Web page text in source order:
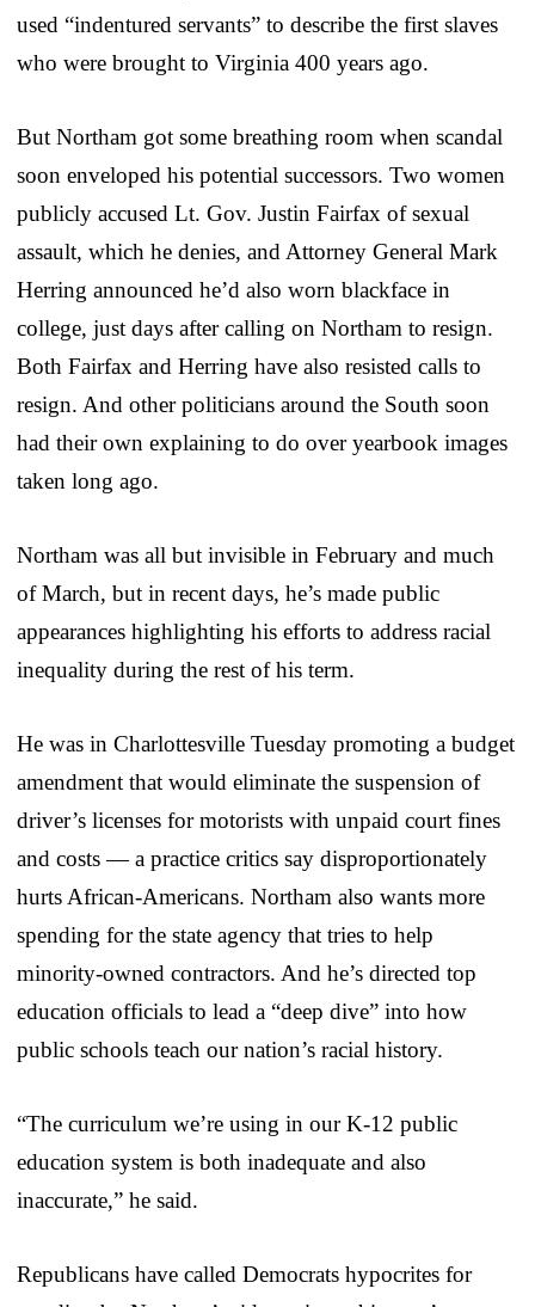
used “indentured servants” to describe the first slaves
who were brought to Virginia 400 years ago.
But Northam got some breathing room when scandal
soon enveloped his potential successors. Two women
publicly accused Lt. Gov. Justin Fairfax of sexual
assault, which he denies, and Attorney General Mark
Herring announced he’d also worn blackface in
college, just days after calling on Northam to resign.
Both Fairfax and Herring have also resisted calls to
resign. And other politicians around the South soon
had their own explaining to do over yearbook images
taken long ago.
Northam was all but invisible in February and much
of March, but in recent days, he’s made public
appearances highlighting his efforts to address racial
inequality during the rest of his term.
He was in Charlottesville Tuesday promoting a budget
amendment that would eliminate the suspension of
driver’s licenses for motorists with unpaid court fines
and costs — a practice critics say disproportionately
hurts African-Americans. Northam also wants more
spending for the state agency that tries to help
minority-owned contractors. And he’s directed top
education officials to lead a “deep dive” into how
public schools teach our nation’s racial history.
“The curriculum we’re using in our K-12 public
education system is both inadequate and also
inaccurate,” he said.
Republicans have called Democrats hypocrites for